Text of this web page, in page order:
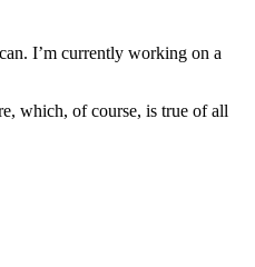
I’m currently working on a
which, of course, is true of all